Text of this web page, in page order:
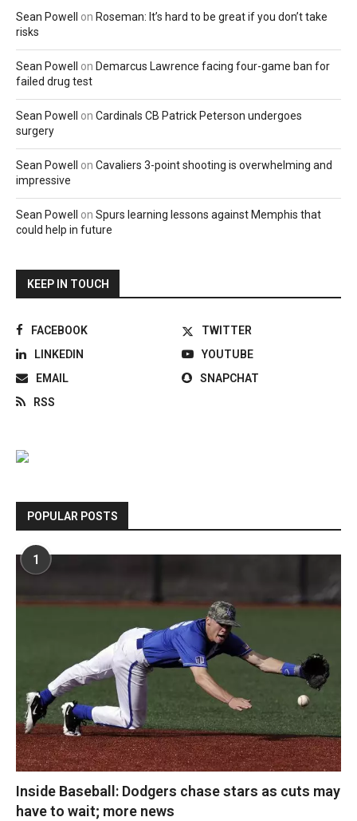
Sean Powell on Roseman: It’s hard to be great if you don’t take
risks
Sean Powell on Demarcus Lawrence facing four-game ban for
failed drug test
Sean Powell on Cardinals CB Patrick Peterson undergoes
surgery
Sean Powell on Cavaliers 3-point shooting is overwhelming and
impressive
Sean Powell on Spurs learning lessons against Memphis that
could help in future
KEEP IN TOUCH
FACEBOOK
TWITTER
LINKEDIN
YOUTUBE
EMAIL
SNAPCHAT
RSS
POPULAR POSTS
1
Inside Baseball: Dodgers chase stars as cuts may
have to wait; more news